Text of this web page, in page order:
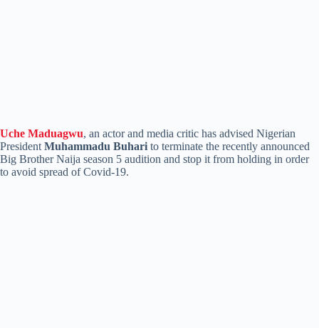
Uche Maduagwu, an actor and media critic has advised Nigerian
President Muhammadu Buhari to terminate the recently announced
Big Brother Naija season 5 audition and stop it from holding in order
to avoid spread of Covid-19.